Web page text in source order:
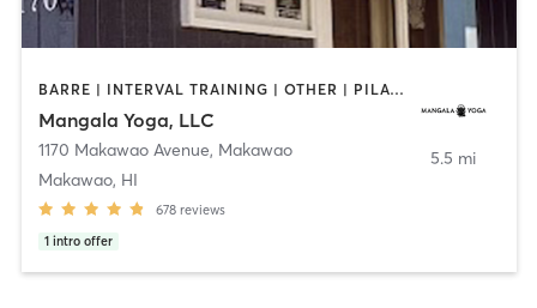
BARRE | INTERVAL TRAINING | OTHER | PILATES | STRENGTH TRAINING | WEIGHT TRAINING | YOGA
Mangala Yoga, LLC
1170 Makawao Avenue, Makawao
Makawao, HI
678 reviews
1 intro offer
5.5 mi